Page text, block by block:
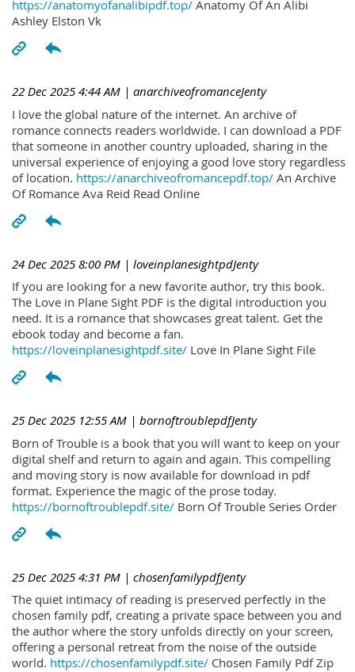
https://anatomyofanalibipdf.top/ Anatomy Of An Alibi
Ashley Elston Vk
22 Dec 2025 4:44 AM | anarchiveofromanceJenty
I love the global nature of the internet. An archive of
romance connects readers worldwide. I can download a PDF
that someone in another country uploaded, sharing in the
universal experience of enjoying a good love story regardless
of location. https://anarchiveofromancepdf.top/ An Archive
Of Romance Ava Reid Read Online
24 Dec 2025 8:00 PM | loveinplanesightpdJenty
If you are looking for a new favorite author, try this book.
The Love in Plane Sight PDF is the digital introduction you
need. It is a romance that showcases great talent. Get the
ebook today and become a fan.
https://loveinplanesightpdf.site/ Love In Plane Sight File
25 Dec 2025 12:55 AM | bornoftroublepdfJenty
Born of Trouble is a book that you will want to keep on your
digital shelf and return to again and again. This compelling
and moving story is now available for download in pdf
format. Experience the magic of the prose today.
https://bornoftroublepdf.site/ Born Of Trouble Series Order
25 Dec 2025 4:31 PM | chosenfamilypdfJenty
The quiet intimacy of reading is preserved perfectly in the
chosen family pdf, creating a private space between you and
the author where the story unfolds directly on your screen,
offering a personal retreat from the noise of the outside
world. https://chosenfamilypdf.site/ Chosen Family Pdf Zip